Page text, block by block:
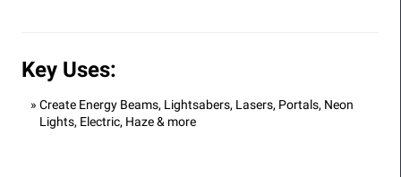
Key Uses:
Create Energy Beams, Lightsabers, Lasers, Portals, Neon
Lights, Electric, Haze & more